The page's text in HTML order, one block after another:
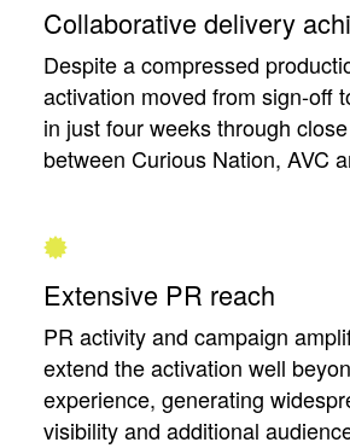
Collaborative delivery
Despite a compressed
activation moved from sign-off
in just four weeks through
between Curious Nation, AVC
Extensive PR reach
PR activity and campaign
extend the activation well
experience, generating
visibility and additional